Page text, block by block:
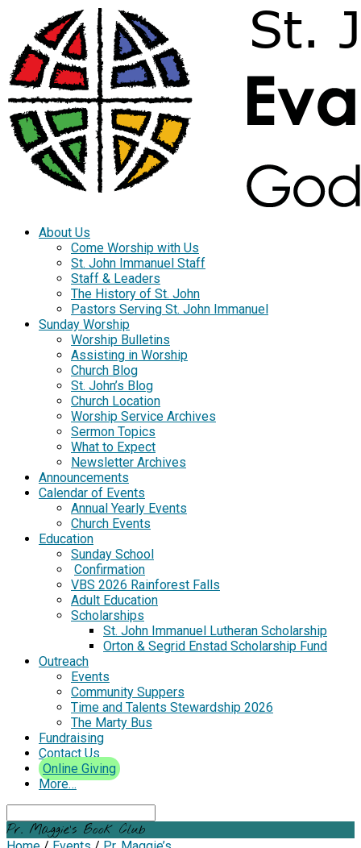
About Us
Come Worship with Us
St. John Immanuel Staff
Staff & Leaders
The History of St. John
Pastors Serving St. John Immanuel
Sunday Worship
Worship Bulletins
Assisting in Worship
Church Blog
St. John’s Blog
Church Location
Worship Service Archives
Sermon Topics
What to Expect
Newsletter Archives
Announcements
Calendar of Events
Annual Yearly Events
Church Events
Education
Sunday School
Confirmation
VBS 2026 Rainforest Falls
Adult Education
Scholarships
St. John Immanuel Lutheran Scholarship
Orton & Segrid Enstad Scholarship Fund
Outreach
Events
Community Suppers
Time and Talents Stewardship 2026
The Marty Bus
Fundraising
Contact Us
Online Giving
More…
Pr. Maggie’s Book Club